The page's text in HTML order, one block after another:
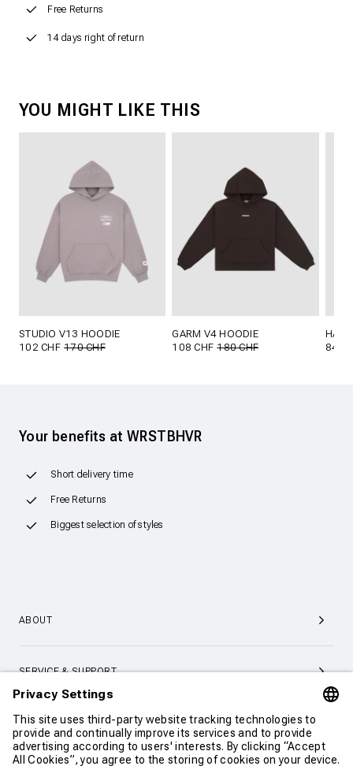
Free Returns
14 days right of return
YOU MIGHT LIKE THIS
STUDIO V13 HOODIE
102 CHF170 CHF
GARM V4 HOODIE
108 CHF180 CHF
84
Your benefits at WRSTBHVR
Short delivery time
Free Returns
Biggest selection of styles
ABOUT
SERVICE & SUPPORT
CONTACT